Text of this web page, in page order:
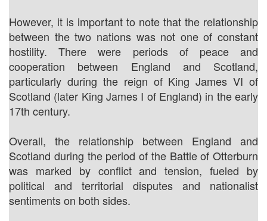
However, it is important to note that the relationship
between the two nations was not one of constant
hostility. There were periods of peace and
cooperation between England and Scotland,
particularly during the reign of King James VI of
Scotland (later King James I of England) in the early
17th century.
Overall, the relationship between England and
Scotland during the period of the Battle of Otterburn
was marked by conflict and tension, fueled by
political and territorial disputes and nationalist
sentiments on both sides.